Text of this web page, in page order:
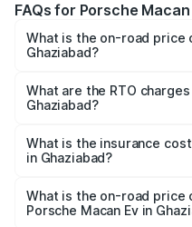
FAQs for Porsche
What is the on-road price
Ghaziabad?
₹1.22 Cr and ₹1.73 Cr. On-
based on registration fees,
What are the RTO
Ghaziabad?
Ev in Ghaziabad will be
What is the insurance
in Ghaziabad?
Ev in Ghaziabad is ₹4.80
What is the on-road price
Porsche Macan Ev in